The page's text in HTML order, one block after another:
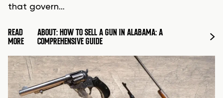
that govern…
READ
MORE
ABOUT: HOW TO SELL A GUN IN ALABAMA: A
COMPREHENSIVE GUIDE